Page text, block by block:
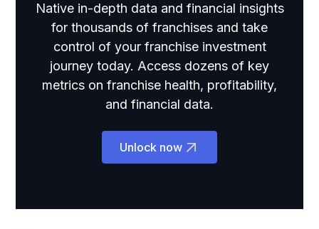
Native in-depth data and financial insights
for thousands of franchises and take
control of your franchise investment
journey today. Access dozens of key
metrics on franchise health, profitability,
and financial data.
Unlock now